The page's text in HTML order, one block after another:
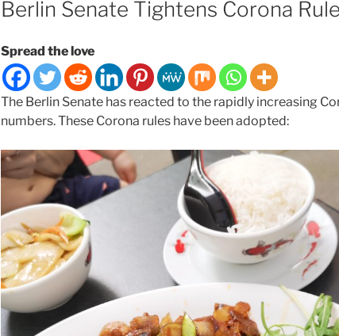
Berlin Senate Tightens Corona
Spread the love
The Berlin Senate has reacted to the rapidly increasing
numbers. These Corona rules have been adopted: